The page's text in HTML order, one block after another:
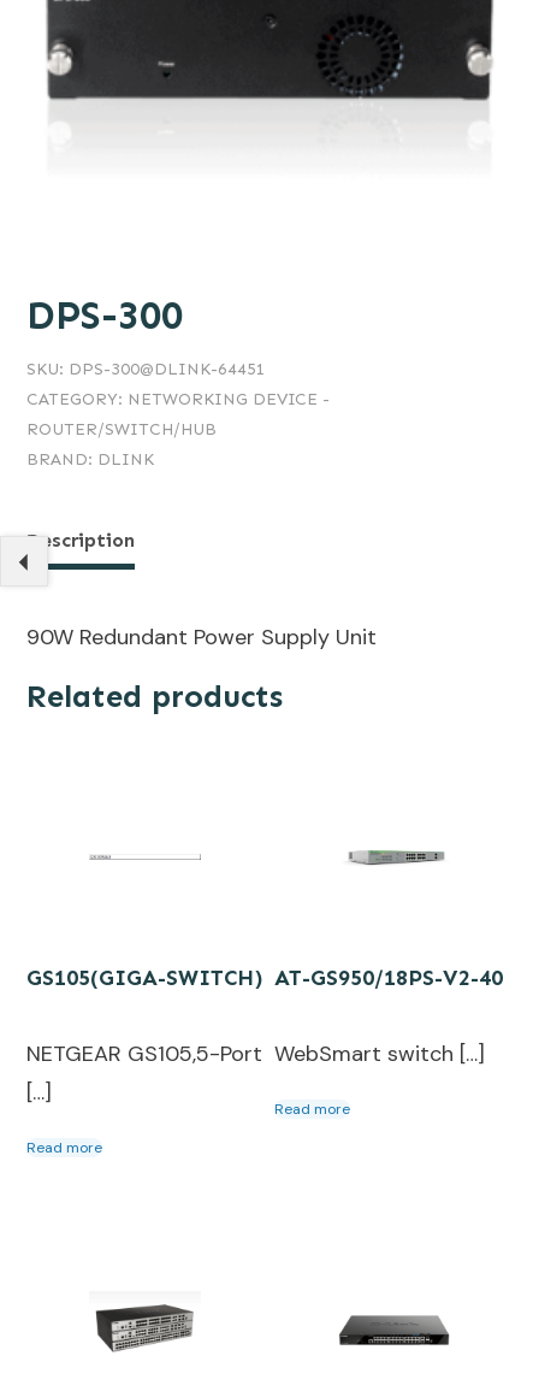
DPS-300
SKU: DPS-300@DLINK-64451
CATEGORY: NETWORKING DEVICE -
ROUTER/SWITCH/HUB
BRAND: DLINK
Description
90W Redundant Power Supply Unit
Related products
GS105(GIGA-SWITCH)
NETGEAR GS105,5-Port
[…]
Read more
AT-GS950/18PS-V2-40
WebSmart switch […]
Read more